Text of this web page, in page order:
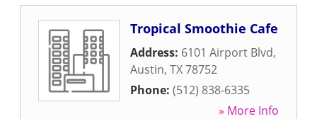
Tropical Smoothie Cafe
Address: 6101 Airport Blvd,
Austin, TX78752
Phone: (512) 838-6335
» More Info